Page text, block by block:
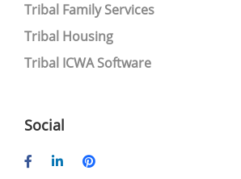
Tribal Family Services
Tribal Housing
Tribal ICWA Software
Social